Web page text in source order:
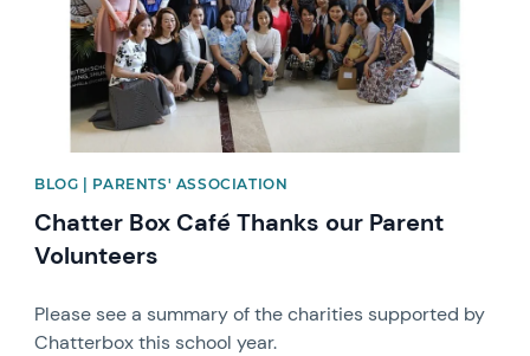
BLOG | PARENTS' ASSOCIATION
Chatter Box Café Thanks our Parent
Volunteers
Please see a summary of the charities supported by
Chatterbox this school year.